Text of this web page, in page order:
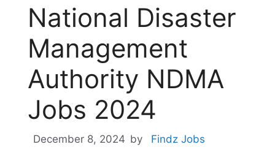
National Disaster
Management
Authority NDMA
Jobs 2024
December 8, 2024 by Findz Jobs